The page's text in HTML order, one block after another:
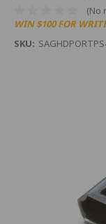
(No
WIN $100 FOR
SKU: